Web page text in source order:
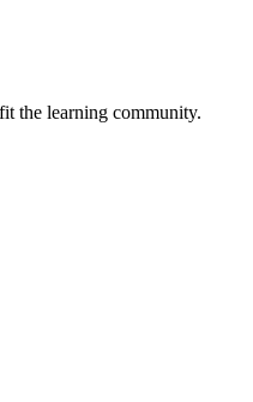
the learning community.